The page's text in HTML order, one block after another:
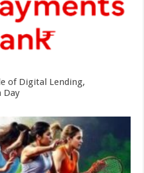
of Digital Lending,
Day